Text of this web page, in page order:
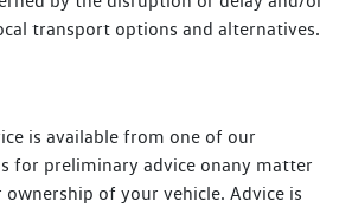
transport options and alternatives.
is available from one of our
for preliminary advice onany matter
of your vehicle. Advice is